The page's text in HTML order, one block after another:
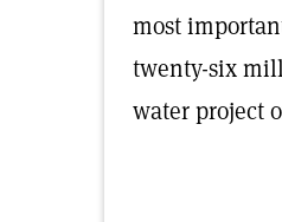
most
twenty-six
water project